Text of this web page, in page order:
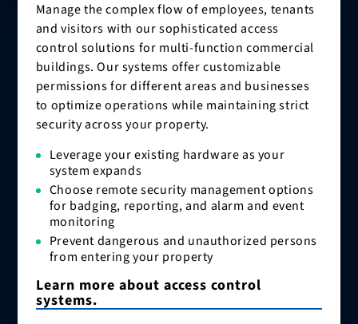
Manage the complex flow of employees, tenants
and visitors with our sophisticated access
control solutions for multi-function commercial
buildings. Our systems offer customizable
permissions for different areas and businesses
to optimize operations while maintaining strict
security across your property.
Leverage your existing hardware as your
system expands
Choose remote security management options
for badging, reporting, and alarm and event
monitoring
Prevent dangerous and unauthorized persons
from entering your property
Learn more about access control
systems.